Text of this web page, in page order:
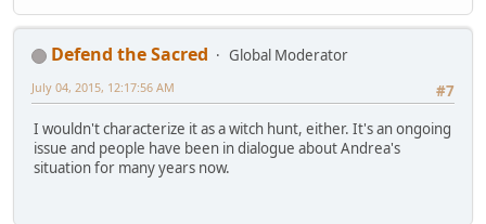
Defend the Sacred
Global Moderator
#7
July 04, 2015, 12:17:56 AM
I wouldn't characterize it as a witch hunt, either. It's an ongoing
issue and people have been in dialogue about Andrea's
situation for many years now.